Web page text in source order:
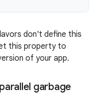
don't define this
this property to
of your app.
garbage